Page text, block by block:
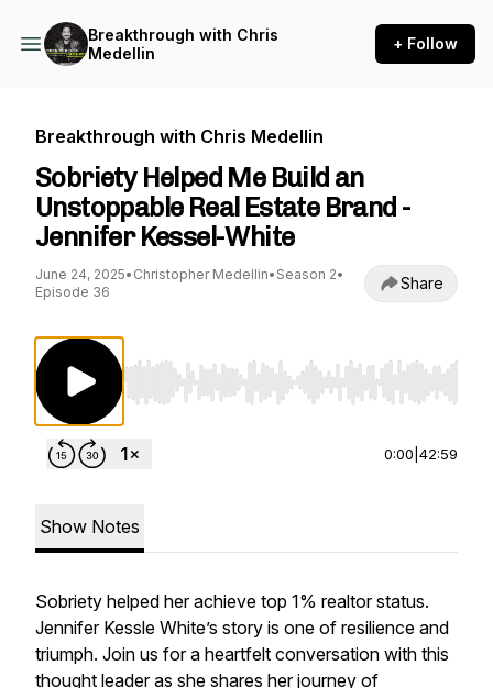
Breakthrough with Chris
Medellin
+ Follow
Breakthrough with Chris Medellin
Sobriety Helped Me Build an
Unstoppable Real Estate Brand -
Jennifer Kessel-White
June 24, 2025• Christopher Medellin• Season 2•
Episode 36
Share
Use Left/Right to seek, Home/End to jump to
0:00 42:59
Show Notes
Sobriety helped her achieve top 1% realtor status.
Jennifer Kessle White’s story is one of resilience and
triumph. Join us for a heartfelt conversation with this
thought leader as she shares her journey of